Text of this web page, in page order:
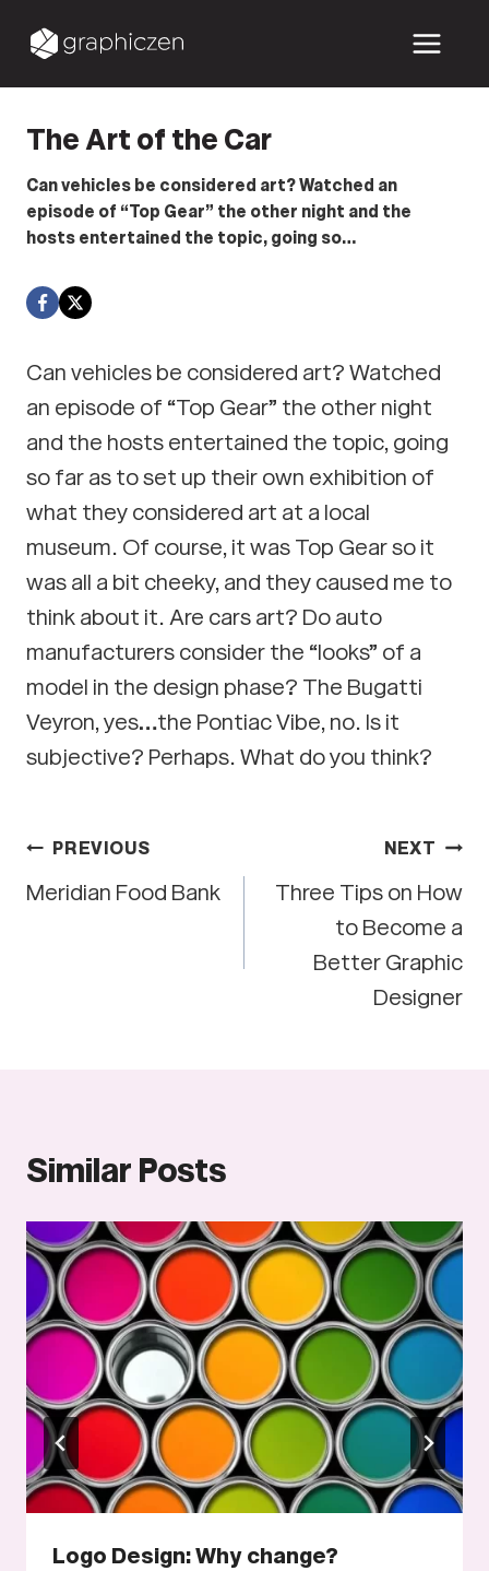
content
The Art of the Car
Can vehicles be considered art? Watched an
episode of “Top Gear” the other night and the
hosts entertained the topic, going so…
Can vehicles be considered art? Watched
an episode of “Top Gear” the other night
and the hosts entertained the topic, going
so far as to set up their own exhibition of
what they considered art at a local
museum. Of course, it was Top Gear so it
was all a bit cheeky, and they caused me to
think about it. Are cars art? Do auto
manufacturers consider the “looks” of a
model in the design phase? The Bugatti
Veyron, yes…the Pontiac Vibe, no. Is it
subjective? Perhaps. What do you think?
Post
navigation
PREVIOUS
Meridian Food Bank
NEXT
Three Tips on How
to Become a
Better Graphic
Designer
Similar Posts
Logo Design: Why change?